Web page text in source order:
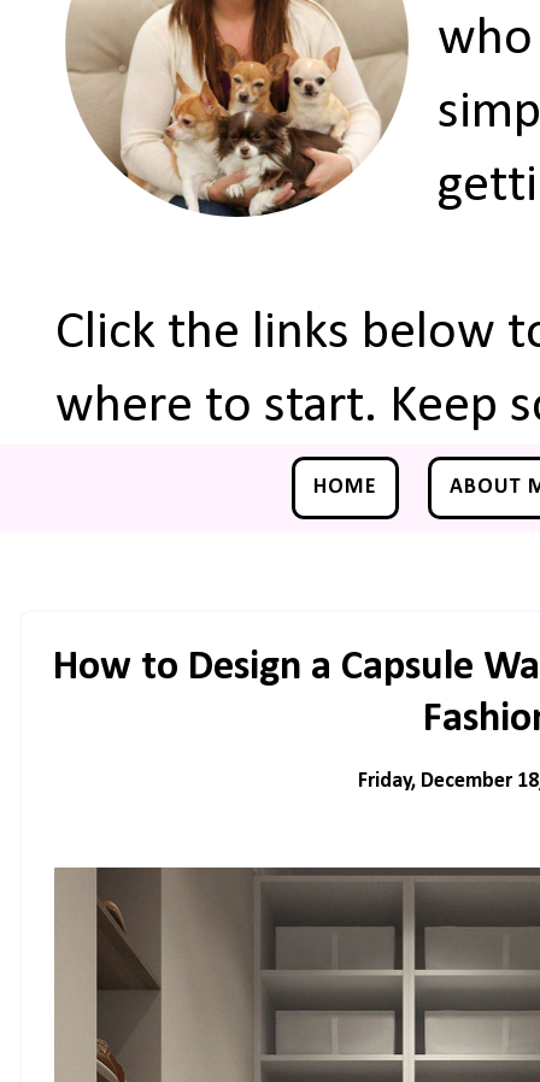
who
Click the links below
where to start. Keep
HOME ABOUT
How to Design a Capsule
Friday, December